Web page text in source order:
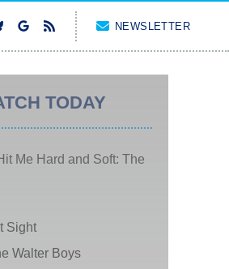
NEWSLETTER
TODAY
Me Hard and Soft: The
Sight
Walter Boys